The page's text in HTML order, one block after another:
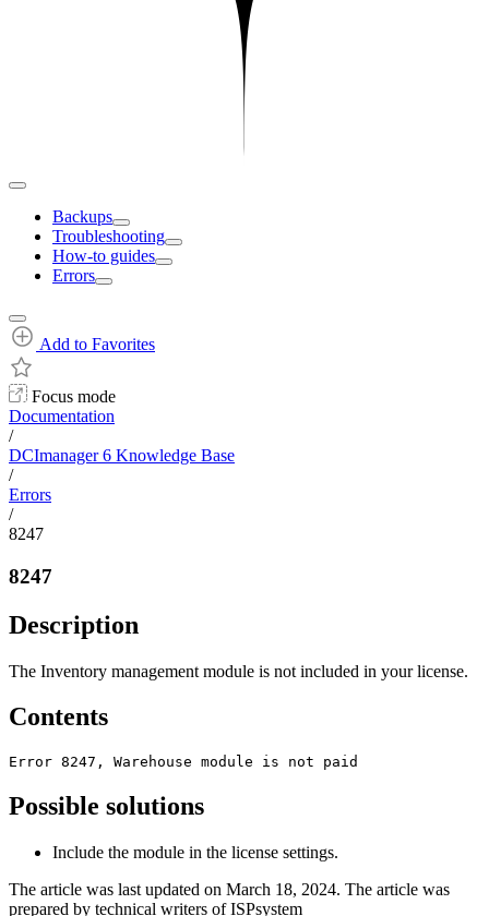
Backups
Troubleshooting
How-to guides
Errors
Add to Favorites
Focus mode
Documentation
/
DCImanager 6 Knowledge Base
/
Errors
/
8247
8247
Description
The Inventory management module is not included in your license.
Contents
Error 8247, Warehouse module is not paid
Possible solutions
Include the module in the license settings.
The article was last updated on March 18, 2024. The article was
prepared by technical writers of ISPsystem